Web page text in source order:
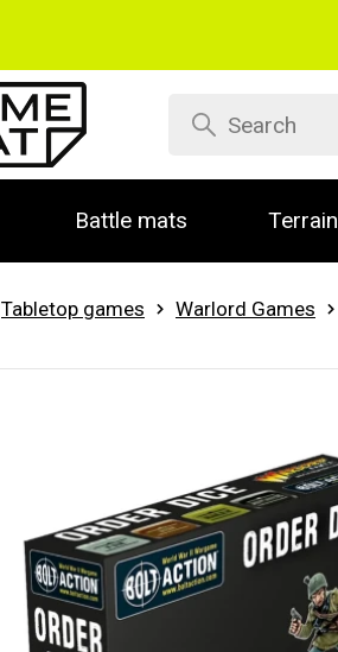
Battle mats Terrain
Tabletop games Warlord Games